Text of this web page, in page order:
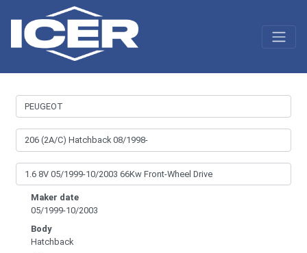
Maker date
05/1999-10/2003
Body
Hatchback